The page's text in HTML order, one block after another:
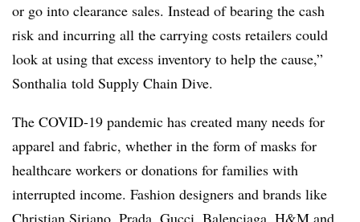
or go into clearance sales. Instead of bearing the cash
risk and incurring all the carrying costs retailers could
look at using that excess inventory to help the cause,”
Sonthalia told Supply Chain Dive.
The COVID-19 pandemic has created many needs for
apparel and fabric, whether in the form of masks for
healthcare workers or donations for families with
interrupted income. Fashion designers and brands like